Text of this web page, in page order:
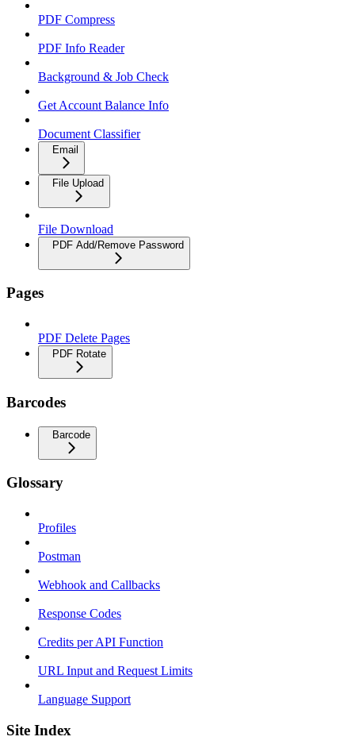
PDF Compress
PDF Info Reader
Background & Job Check
Get Account Balance Info
Document Classifier
Email
File Upload
File Download
PDF Add/Remove Password
Pages
PDF Delete Pages
PDF Rotate
Barcodes
Barcode
Glossary
Profiles
Postman
Webhook and Callbacks
Response Codes
Credits per API Function
URL Input and Request Limits
Language Support
Site Index